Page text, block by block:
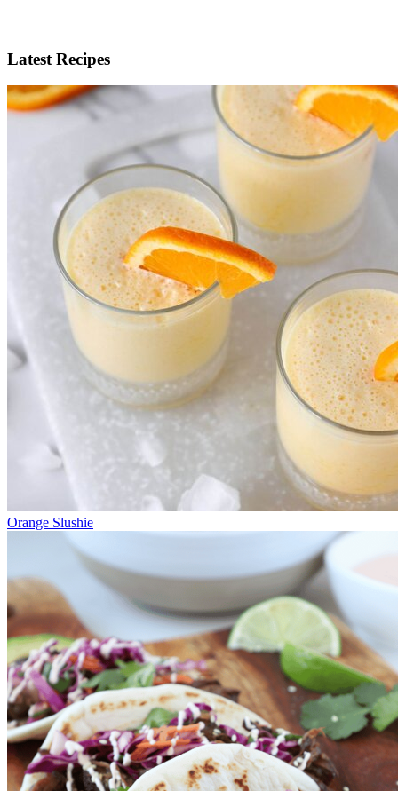
Latest Recipes
Orange Slushie